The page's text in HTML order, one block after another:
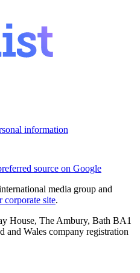
information
source on Google
media group and
corporate site.
House, The Ambury, Bath BA1
and Wales company registration